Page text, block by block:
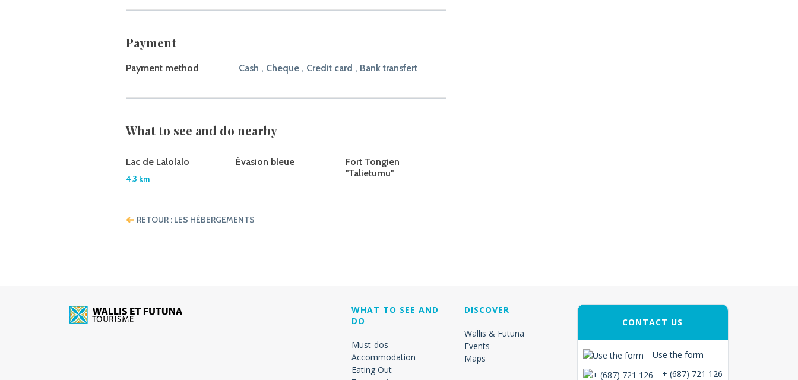
Payment
Payment method Cash , Cheque , Credit card , Bank transfert
What to see and do nearby
Lac de Lalolalo
4,3 km
Évasion bleue
Fort Tongien
"Talietumu"
RETOUR : LES HÉBERGEMENTS
WHAT TO SEE AND
DO
Must-dos
Accommodation
Eating Out
DISCOVER
Wallis & Futuna
Events
Maps
CONTACT US
Use the form
+ (687) 721 126